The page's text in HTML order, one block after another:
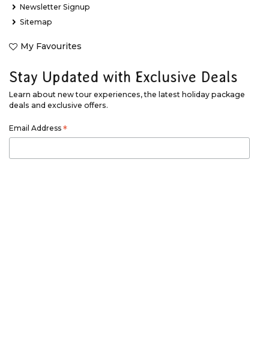
Newsletter Signup
Sitemap
My Favourites
Stay Updated with Exclusive Deals
Learn about new tour experiences, the latest holiday package
deals and exclusive offers.
Email Address *